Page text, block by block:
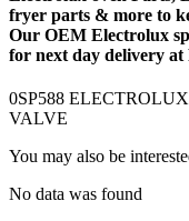
VALVE
quantity
fryer parts & more to
Our OEM Electrolux
for next day delivery at
0SP588
VALVE
You may also be
No data was found